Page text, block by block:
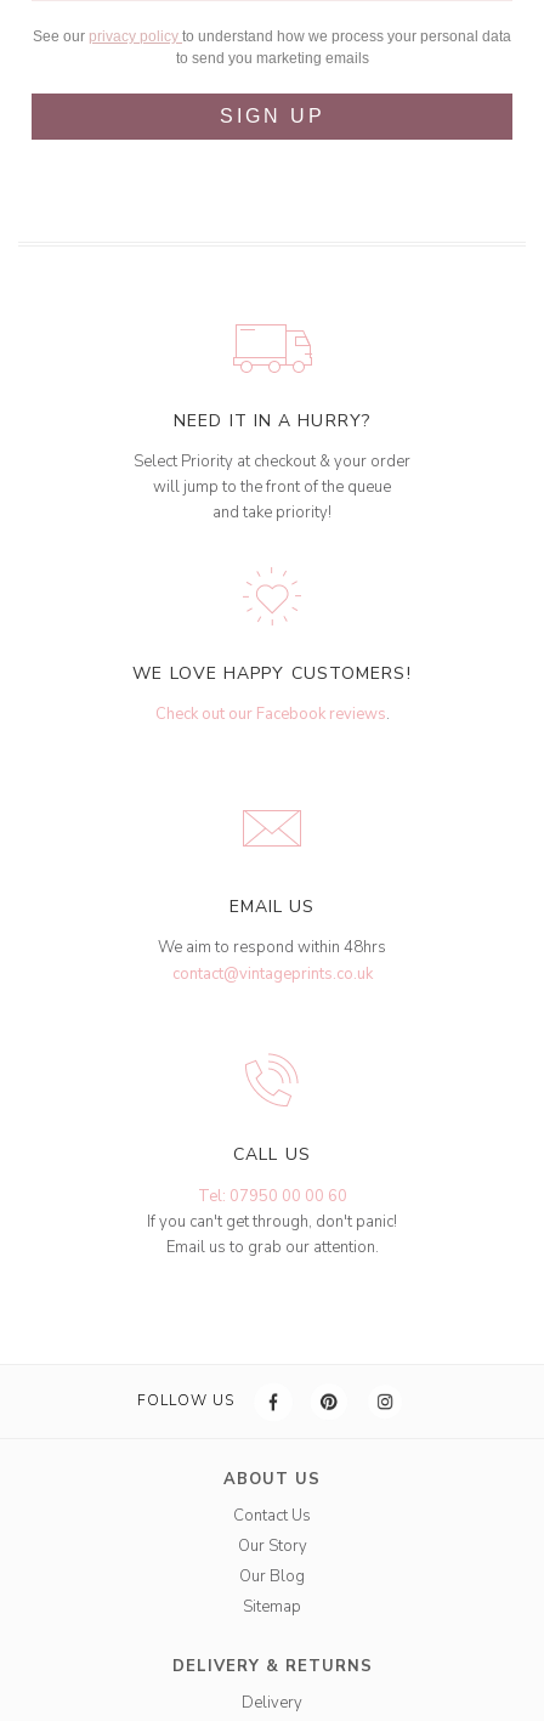
See our privacy policy to understand how we process your personal data
to send you marketing emails
SIGN UP
NEED IT IN A HURRY?
Select Priority at checkout & your order
will jump to the front of the queue
and take priority!
WE LOVE HAPPY CUSTOMERS!
Check out our Facebook reviews.
EMAIL US
We aim to respond within 48hrs
contact@vintageprints.co.uk
CALL US
Tel: 07950 00 00 60
If you can't get through, don't panic!
Email us to grab our attention.
FOLLOW US
ABOUT US
Contact Us
Our Story
Our Blog
Sitemap
DELIVERY & RETURNS
Delivery